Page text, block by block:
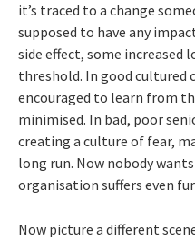
it’s traced to a change
supposed to have any
side effect, some increased
threshold. In good cultured
encouraged to learn from
minimised. In bad, poor
creating a culture of fear,
long run. Now nobody
organisation suffers even
Now picture a different